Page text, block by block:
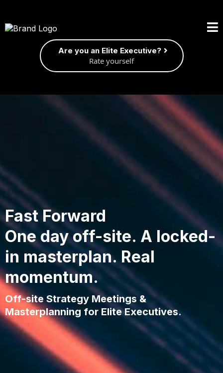
Are you an Elite Executive?
Rate yourself
Fast Forward
One day off-site. A locked-
in masterplan. Real
momentum.
Off-site Strategy Meetings &
Masterplanning for Elite Executives.